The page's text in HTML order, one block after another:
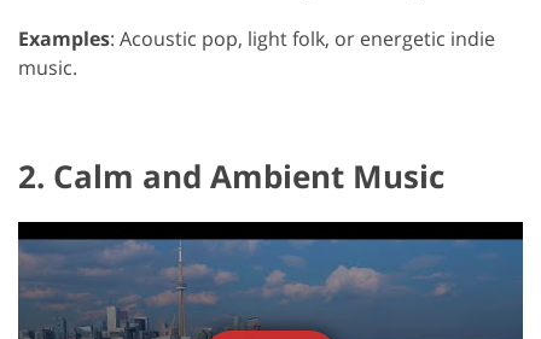
Examples: Acoustic pop, light folk, or energetic indie
music.
2. Calm and Ambient Music